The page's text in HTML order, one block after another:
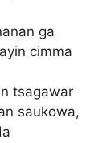
ga
cimma
tsagawar
saukowa,